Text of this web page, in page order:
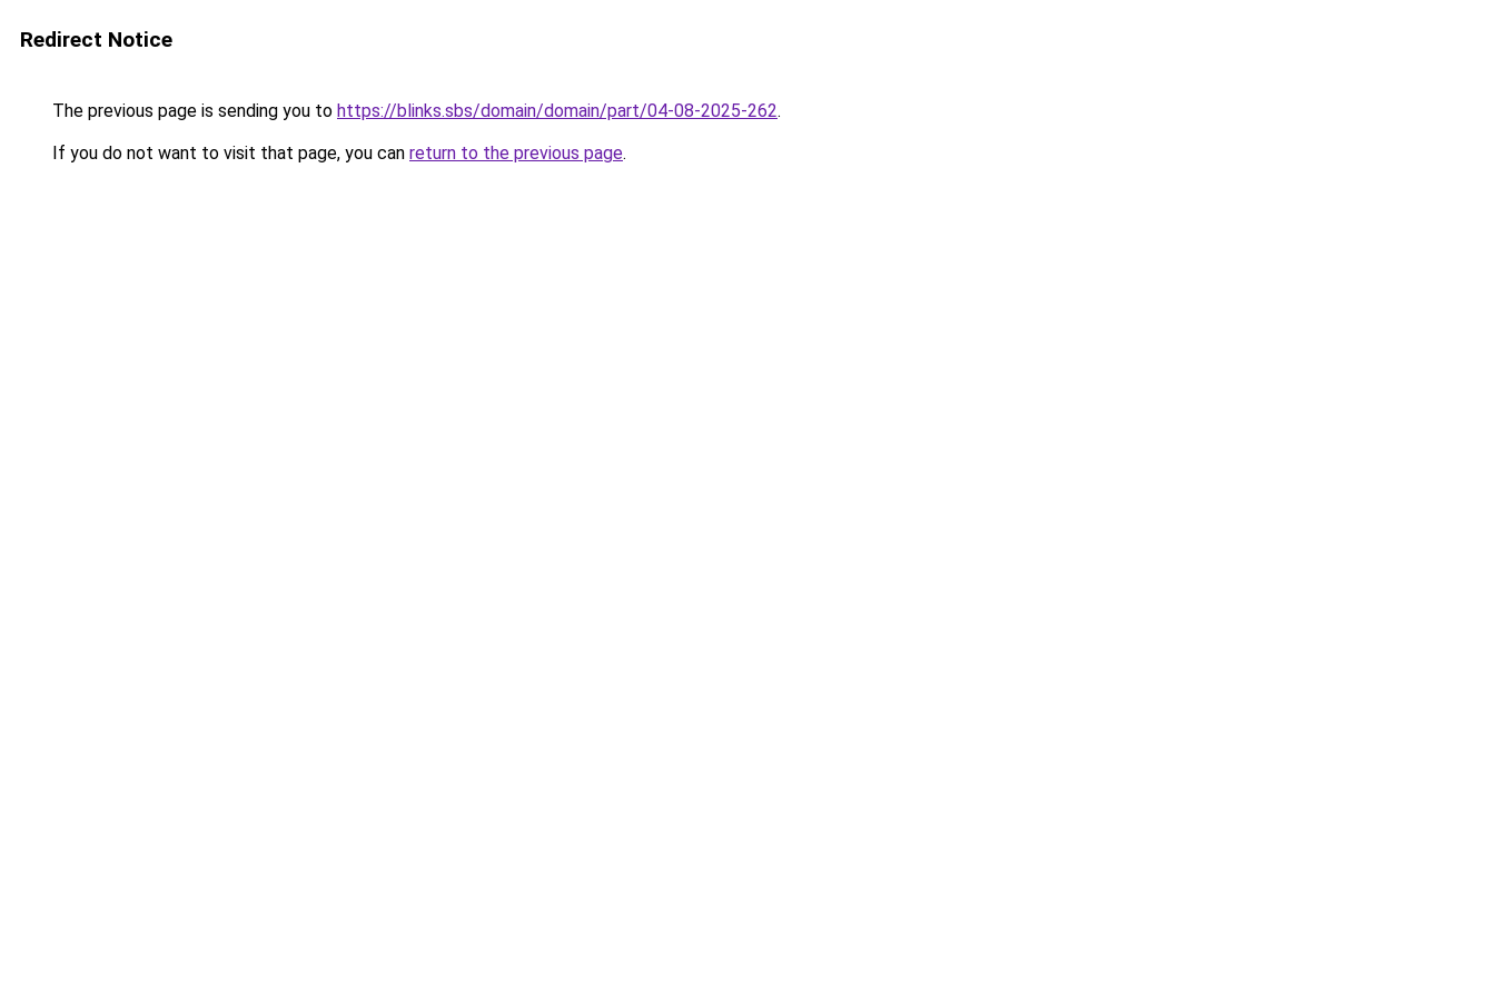
Redirect Notice
The previous page is sending you to https://blinks.sbs/domain/domain/part/04-08-2025-262.
If you do not want to visit that page, you can return to the previous page.